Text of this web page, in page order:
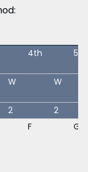
4th 5th
W W
2
2
F G